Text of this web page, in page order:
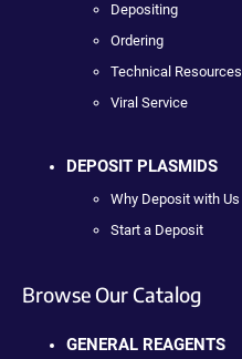
Depositing
Ordering
Technical Resources
Viral Service
DEPOSIT PLASMIDS
Why Deposit with Us
Start a Deposit
Browse Our Catalog
GENERAL REAGENTS